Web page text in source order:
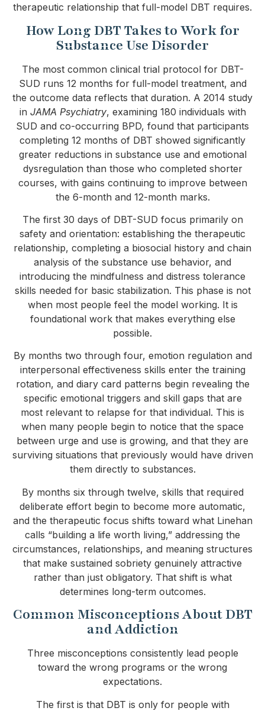
therapeutic relationship that full-model DBT requires.
How Long DBT Takes to Work for
Substance Use Disorder
The most common clinical trial protocol for DBT-
SUD runs 12 months for full-model treatment, and
the outcome data reflects that duration. A 2014 study
in JAMA Psychiatry, examining 180 individuals with
SUD and co-occurring BPD, found that participants
completing 12 months of DBT showed significantly
greater reductions in substance use and emotional
dysregulation than those who completed shorter
courses, with gains continuing to improve between
the 6-month and 12-month marks.
The first 30 days of DBT-SUD focus primarily on
safety and orientation: establishing the therapeutic
relationship, completing a biosocial history and chain
analysis of the substance use behavior, and
introducing the mindfulness and distress tolerance
skills needed for basic stabilization. This phase is not
when most people feel the model working. It is
foundational work that makes everything else
possible.
By months two through four, emotion regulation and
interpersonal effectiveness skills enter the training
rotation, and diary card patterns begin revealing the
specific emotional triggers and skill gaps that are
most relevant to relapse for that individual. This is
when many people begin to notice that the space
between urge and use is growing, and that they are
surviving situations that previously would have driven
them directly to substances.
By months six through twelve, skills that required
deliberate effort begin to become more automatic,
and the therapeutic focus shifts toward what Linehan
calls “building a life worth living,” addressing the
circumstances, relationships, and meaning structures
that make sustained sobriety genuinely attractive
rather than just obligatory. That shift is what
determines long-term outcomes.
Common Misconceptions About DBT
and Addiction
Three misconceptions consistently lead people
toward the wrong programs or the wrong
expectations.
The first is that DBT is only for people with